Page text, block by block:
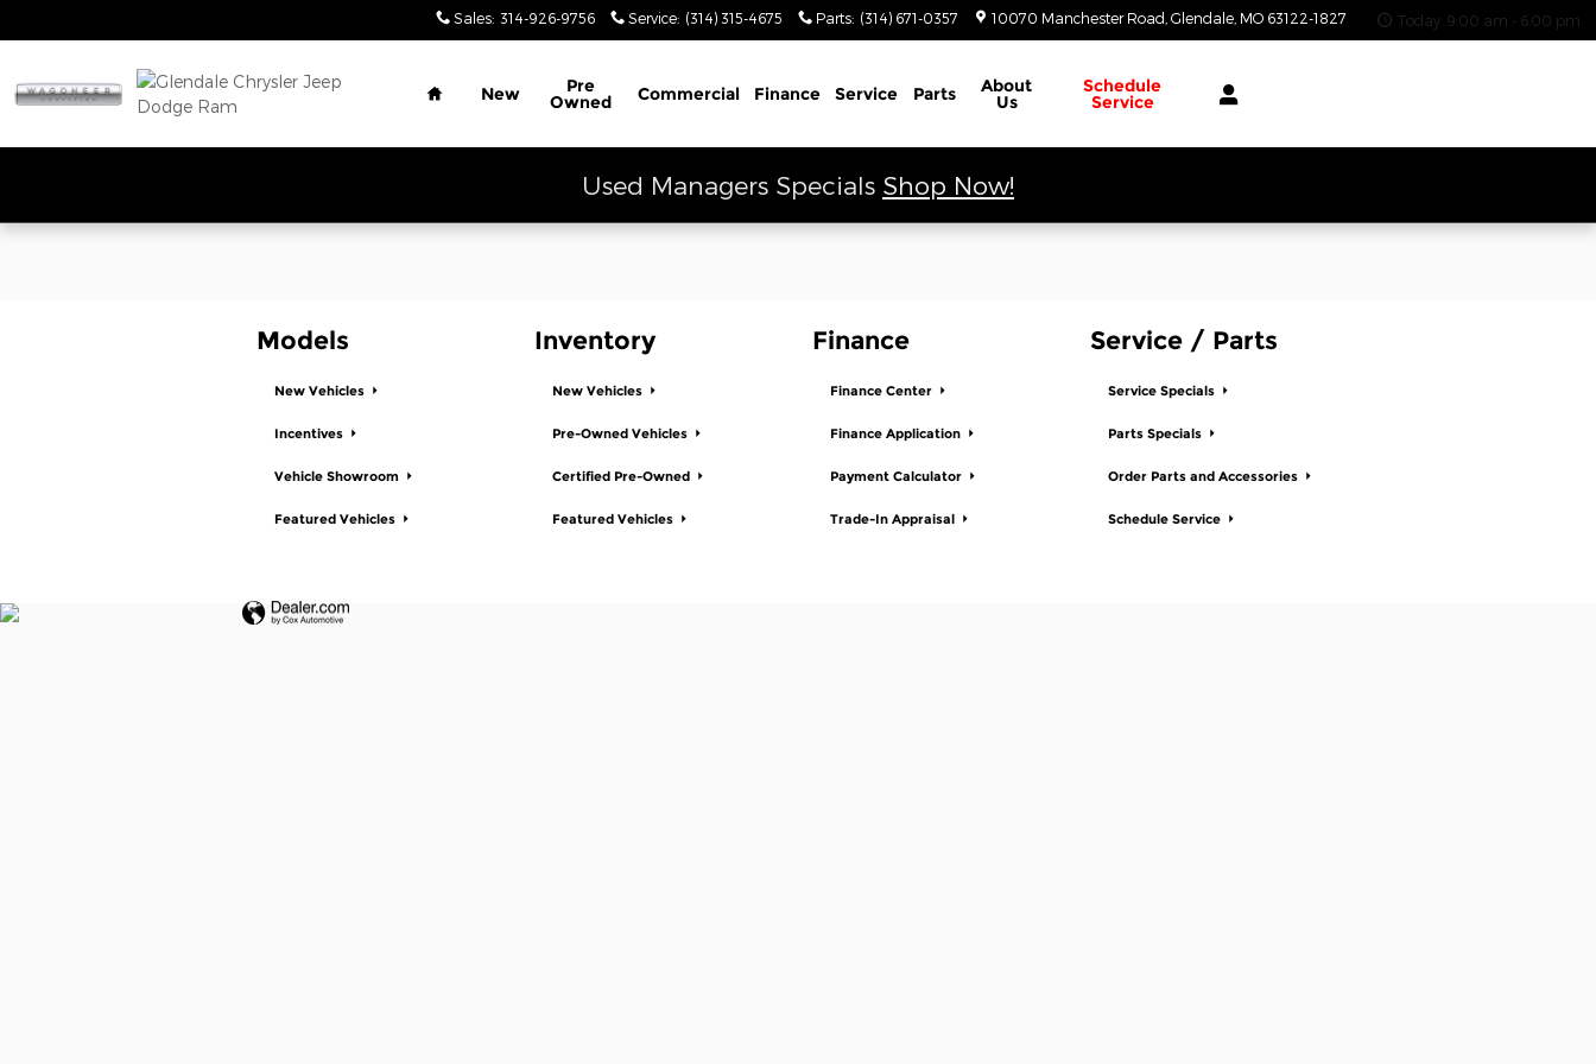
Glendale Chrysler Jeep Dodge Ram
Sales: 314-926-9756 Service: (314) 315-4675 Parts: (314) 671-0357 10070 Manchester Road Glendale MO 63122-1827 Today: 9:00 am - 6:00 pm
Home
New Pre
Owned Commercial Finance Service Parts About
Us
Schedule
Service
Used Managers Specials Shop Now!
Models
New Vehicles
Incentives
Vehicle Showroom
Featured Vehicles
Inventory
New Vehicles
Pre-Owned Vehicles
Certified Pre-Owned
Featured Vehicles
Finance
Finance Center
Finance Application
Payment Calculator
Trade-In Appraisal
Service / Parts
Service Specials
Parts Specials
Order Parts and Accessories
Schedule Service